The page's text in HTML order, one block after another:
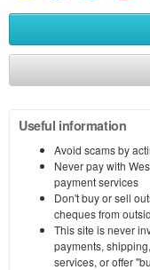
Useful information
Avoid scams by
Never pay with
payment services
Don't buy or sell
cheques from
This site is never
payments,
services, or offer